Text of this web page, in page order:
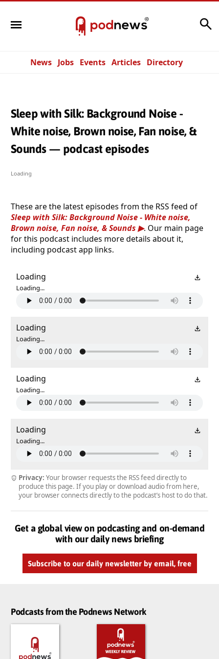
News Jobs Events Articles Directory
Sleep with Silk: Background Noise -
White noise, Brown noise, Fan noise, &
Sounds — podcast episodes
Loading
These are the latest episodes from the RSS feed of
Sleep with Silk: Background Noise - White noise,
Brown noise, Fan noise, & Sounds
. Our main page
for this podcast includes more details about it,
including podcast app links.
Loading
Loading...
Loading
Loading...
Loading
Loading...
Loading
Loading...
Privacy: Your browser requests the RSS feed directly to
produce this page. If you play or download audio from here,
your browser connects directly to the podcast’s host to do that.
Get a global view on podcasting and on-demand
with our daily news briefing
Subscribe to our daily newsletter by email, free
Podcasts from the Podnews Network